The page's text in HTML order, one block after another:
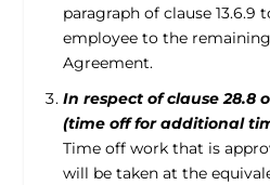
paragraph of clause 13.6.9
employee to the
Agreement.
In respect of clause 28.8
(time off for additional
Time off work that is
will be taken at the